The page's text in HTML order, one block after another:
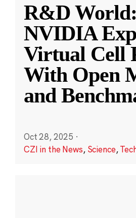
R&D
NVIDIA
Virtual Cell
With Open
and
Oct 28, 2025 ·
CZI in the News, Science,